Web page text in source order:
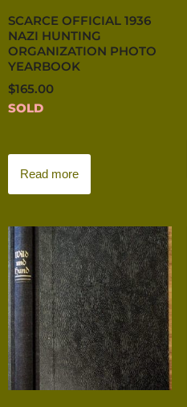
SCARCE OFFICIAL 1936
NAZI HUNTING
ORGANIZATION PHOTO
YEARBOOK
$165.00
SOLD
Read more